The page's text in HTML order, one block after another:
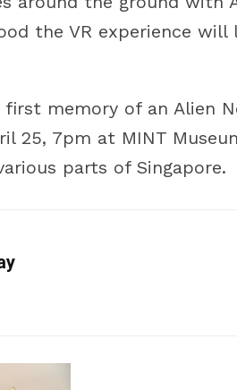
the VR experience will
memory of an Alien
7pm at MINT
parts of Singapore.